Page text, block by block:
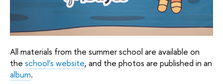
All materials from the summer school are available on
the school’s website
album.